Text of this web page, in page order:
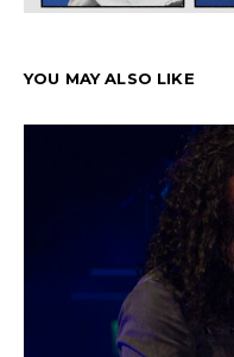
YOU MAY ALSO LIKE